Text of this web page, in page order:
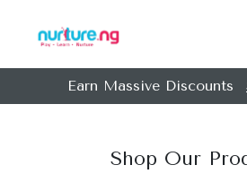
Earn Massive Discounts
Shop Our